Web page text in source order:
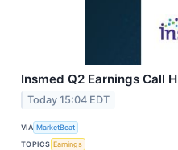
Insmed Q2 Earnings Call
Today 15:04 EDT
VIA MarketBeat
TOPICS Earnings